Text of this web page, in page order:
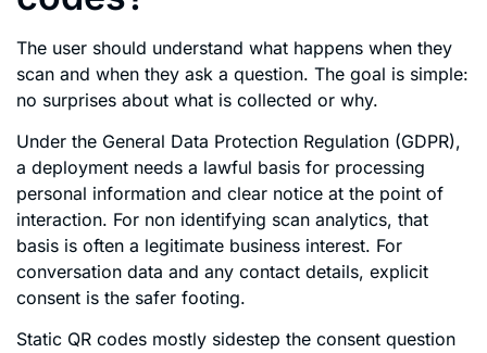
The user should understand what happens when they
scan and when they ask a question. The goal is simple:
no surprises about what is collected or why.
Under the General Data Protection Regulation (GDPR),
a deployment needs a lawful basis for processing
personal information and clear notice at the point of
interaction. For non identifying scan analytics, that
basis is often a legitimate business interest. For
conversation data and any contact details, explicit
consent is the safer footing.
Static QR codes mostly sidestep the consent question